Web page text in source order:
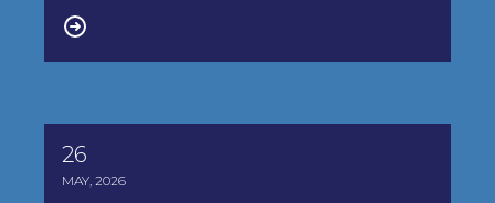
26
MAY, 2026
House-Passed Farm Bill Raises Serious